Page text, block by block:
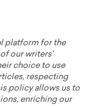
platform for the
our writers'
choice to use
respecting
policy allows us to
enriching our